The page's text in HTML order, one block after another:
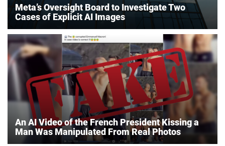
Meta’s Oversight Board to Investigate Two
Cases of Explicit AI Images
An AI Video of the French President Kissing a
Man Was Manipulated From Real Photos